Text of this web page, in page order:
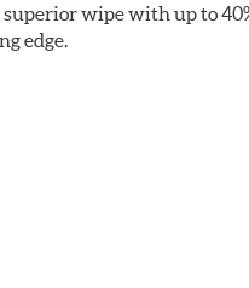
wipe with up to
edge.